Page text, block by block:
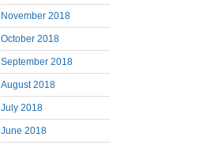
November 2018
October 2018
September 2018
August 2018
July 2018
June 2018